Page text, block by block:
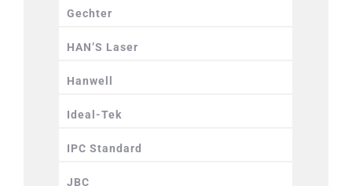
Gechter
HAN’S Laser
Hanwell
Ideal-Tek
IPC Standard
JBC